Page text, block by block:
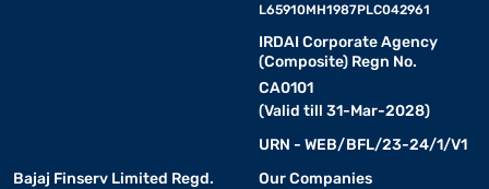
L65910MH1987PLC042961
IRDAI Corporate Agency
(Composite) Regn No.
CA0101
(Valid till 31-Mar-2028)
URN - WEB/BFL/23-24/1/V1
Bajaj Finserv Limited Regd.
Our Companies